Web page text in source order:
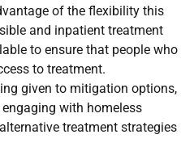
of the flexibility this
and inpatient treatment
to ensure that people who
to treatment.
given to mitigation options,
with homeless
treatment strategies